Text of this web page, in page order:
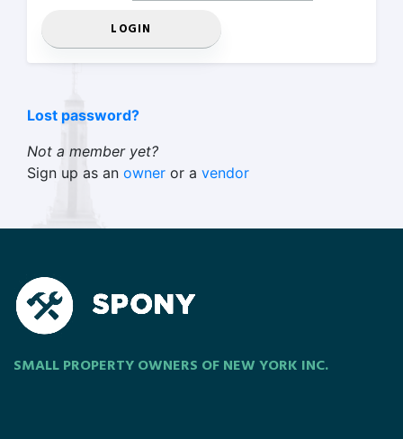
Lost password?
Not a member yet?
Sign up as an owner or a vendor
SMALL PROPERTY OWNERS OF NEW YORK INC.